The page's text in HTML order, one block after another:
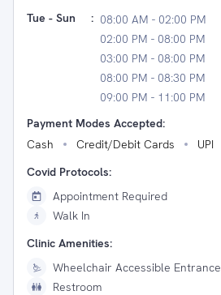
Tue - Sun
: 08:00 AM - 02:00 PM
02:00 PM - 08:00 PM
03:00 PM - 08:00 PM
08:00 PM - 08:30 PM
09:00 PM - 11:00 PM
Payment Modes Accepted:
Cash
Credit/Debit Cards
UPI
Covid Protocols:
Appointment Required
Walk In
Clinic Amenities:
Wheelchair Accessible Entrance
Restroom